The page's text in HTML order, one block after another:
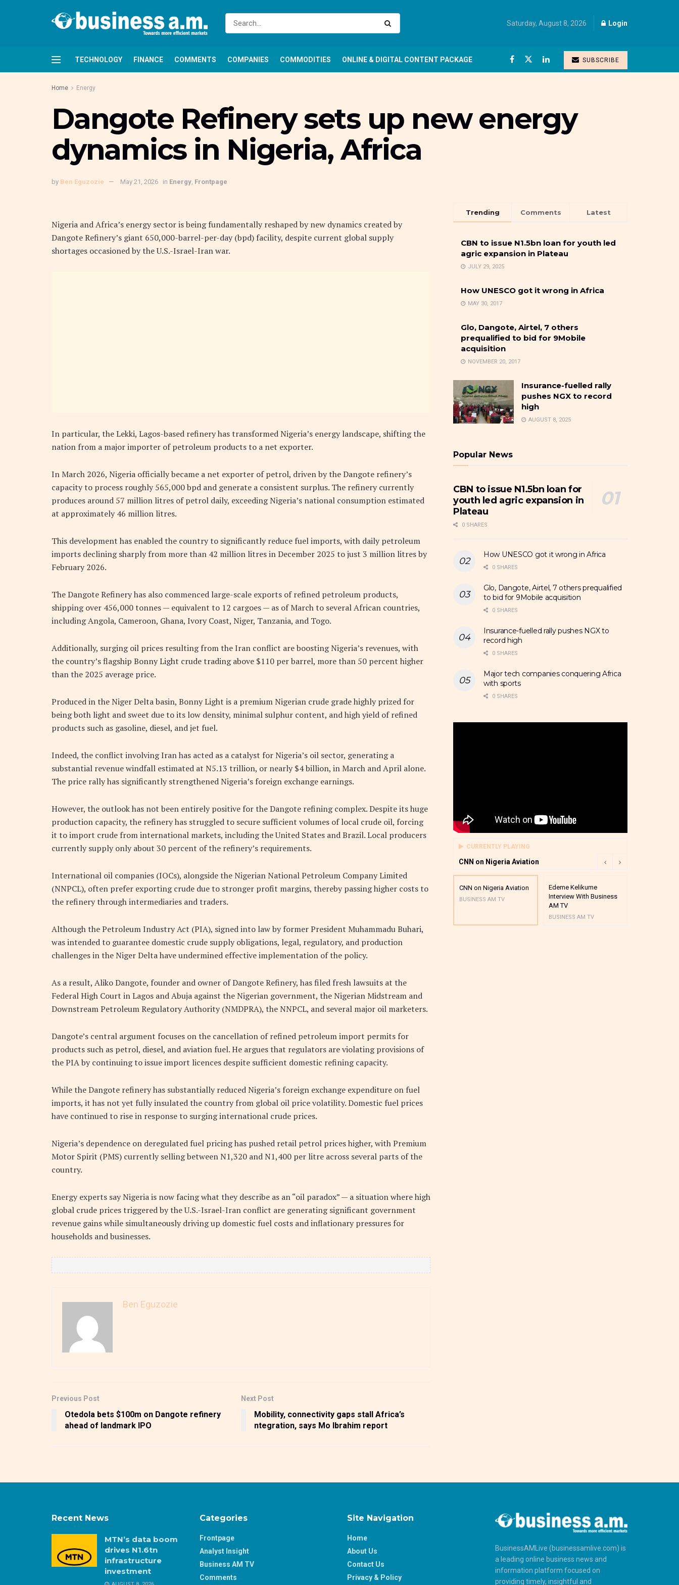
Saturday, August 8, 2026 Login
TECHNOLOGY FINANCE COMMENTS COMPANIES COMMODITIES ONLINE & DIGITAL CONTENT PACKAGE SUBSCRIBE
Home Energy
Dangote Refinery sets up new energy
dynamics in Nigeria, Africa
by Ben Eguzozie May 21, 2026 in Energy, Frontpage
Nigeria and Africa’s energy sector is being fundamentally reshaped by new dynamics created by
Dangote Refinery’s giant 650,000-barrel-per-day (bpd) facility, despite current global supply
shortages occasioned by the U.S.-Israel-Iran war.
In particular, the Lekki, Lagos-based refinery has transformed Nigeria’s energy landscape, shifting the
nation from a major importer of petroleum products to a net exporter.
In March 2026, Nigeria officially became a net exporter of petrol, driven by the Dangote refinery’s
capacity to process roughly 565,000 bpd and generate a consistent surplus. The refinery currently
produces around 57 million litres of petrol daily, exceeding Nigeria’s national consumption estimated
at approximately 46 million litres.
This development has enabled the country to significantly reduce fuel imports, with daily petroleum
imports declining sharply from more than 42 million litres in December 2025 to just 3 million litres by
February 2026.
The Dangote Refinery has also commenced large-scale exports of refined petroleum products,
shipping over 456,000 tonnes — equivalent to 12 cargoes — as of March to several African countries,
including Angola, Cameroon, Ghana, Ivory Coast, Niger, Tanzania, and Togo.
Additionally, surging oil prices resulting from the Iran conflict are boosting Nigeria’s revenues, with
the country’s flagship Bonny Light crude trading above $110 per barrel, more than 50 percent higher
than the 2025 average price.
Produced in the Niger Delta basin, Bonny Light is a premium Nigerian crude grade highly prized for
being both light and sweet due to its low density, minimal sulphur content, and high yield of refined
products such as gasoline, diesel, and jet fuel.
Indeed, the conflict involving Iran has acted as a catalyst for Nigeria’s oil sector, generating a
substantial revenue windfall estimated at N5.13 trillion, or nearly $4 billion, in March and April alone.
The price rally has significantly strengthened Nigeria’s foreign exchange earnings.
However, the outlook has not been entirely positive for the Dangote refining complex. Despite its huge
production capacity, the refinery has struggled to secure sufficient volumes of local crude oil, forcing
it to import crude from international markets, including the United States and Brazil. Local producers
currently supply only about 30 percent of the refinery’s requirements.
International oil companies (IOCs), alongside the Nigerian National Petroleum Company Limited
(NNPCL), often prefer exporting crude due to stronger profit margins, thereby passing higher costs to
the refinery through intermediaries and traders.
Although the Petroleum Industry Act (PIA), signed into law by former President Muhammadu Buhari,
was intended to guarantee domestic crude supply obligations, legal, regulatory, and production
challenges in the Niger Delta have undermined effective implementation of the policy.
As a result, Aliko Dangote, founder and owner ofDangote Refinery, has filed fresh lawsuits at the
Federal High Court in Lagos and Abuja against the Nigerian government, the Nigerian Midstream and
Downstream Petroleum Regulatory Authority (NMDPRA), the NNPCL, and several major oil marketers.
Dangote’s central argument focuses on the cancellation of refined petroleum import permits for
products such as petrol, diesel, and aviation fuel. He argues that regulators are violating provisions of
the PIA by continuing to issue import licences despite sufficient domestic refining capacity.
While the Dangote refinery has substantially reduced Nigeria’s foreign exchange expenditure on fuel
imports, it has not yet fully insulated the country from global oil price volatility. Domestic fuel prices
have continued to rise in response to surging international crude prices.
Nigeria’s dependence on deregulated fuel pricing has pushed retail petrol prices higher, with Premium
Motor Spirit (PMS) currently selling between N1,320 and N1,400 per litre across several parts of the
country.
Energy experts say Nigeria is now facing what they describe as an “oil paradox” — a situation where high
global crude prices triggered by the U.S.-Israel-Iran conflict are generating significant government
revenue gains while simultaneously driving up domestic fuel costs and inflationary pressures for
households and businesses.
Ben Eguzozie
Previous Post
Otedola bets $100m on Dangote refinery
ahead of landmark IPO
Next Post
Mobility, connectivity gaps stall Africa’s
ntegration, says Mo Ibrahim report
Trending Comments Latest
CBN to issue N1.5bn loan for youth led
agric expansion in Plateau
JULY 29, 2025
How UNESCO got it wrong in Africa
MAY 30, 2017
Glo, Dangote, Airtel, 7 others
prequalified to bid for 9Mobile
acquisition
NOVEMBER 20, 2017
Insurance-fuelled rally
pushes NGX to record
high
AUGUST 8, 2025
Popular News
CBN to issue N1.5bn loan for
youth led agric expansion in
Plateau
0 SHARES
How UNESCO got it wrong in Africa
0 SHARES
Glo, Dangote, Airtel, 7 others prequalified
to bid for 9Mobile acquisition
0 SHARES
Insurance-fuelled rally pushes NGX to
record high
0 SHARES
Major tech companies conquering Africa
with sports
0 SHARES
CURRENTLY PLAYING
CNN on Nigeria Aviation
CNN on Nigeria Aviation
BUSINESS AM TV
Edeme Kelikume
Interview With Business
AM TV
BUSINESS AM TV
Recent News
MTN’s data boom
drives N1.6tn
infrastructure
investment
Categories
Frontpage
Analyst Insight
Business AM TV
Comments
Site Navigation
Home
About Us
Contact Us
Privacy & Policy
BusinessAMLive (businessamlive.com) is
a leading online business news and
information platform focused on
providing timely, insightful and